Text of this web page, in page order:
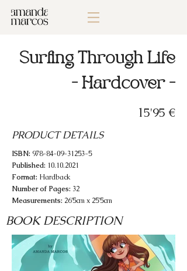
Surfing Through Life
- Hardcover -
15'95 €
PRODUCT DETAILS
ISBN: 978-84-09-31253-5
Published: 10.10.2021
Format: Hardback
Number of Pages: 32
Measurements: 26’5cm x 25’5cm
BOOK DESCRIPTION